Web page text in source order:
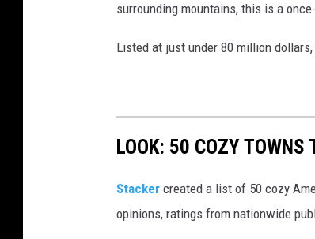
surrounding mountains, this is a
Listed at just under 80 million
LOOK: 50 COZY
Stacker created a list of 50 cozy
opinions, ratings from nationwide